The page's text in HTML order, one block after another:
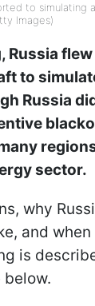
to simulating
Images)
Russia
to
Russia
sector.
why
and
is